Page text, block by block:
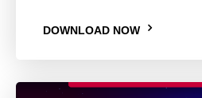
DOWNLOAD NOW